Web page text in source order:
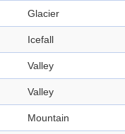
Glacier
Icefall
Valley
Valley
Mountain